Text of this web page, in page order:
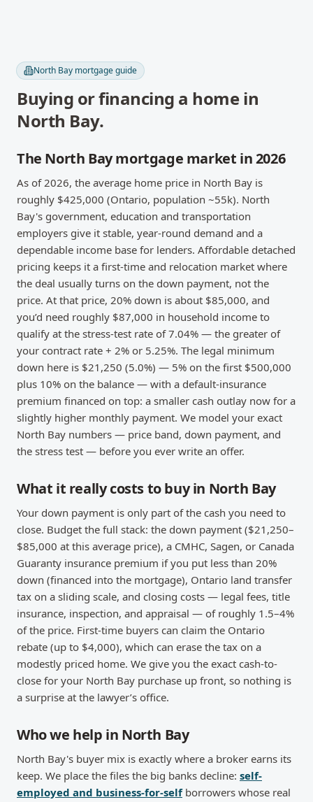
North Bay mortgage guide
Buying or financing a home in
North Bay.
The North Bay mortgage market in 2026
As of 2026, the average home price in North Bay is
roughly $425,000 (Ontario, population ~55k). North
Bay's government, education and transportation
employers give it stable, year-round demand and a
dependable income base for lenders. Affordable detached
pricing keeps it a first-time and relocation market where
the deal usually turns on the down payment, not the
price. At that price, 20% down is about $85,000, and
you’d need roughly $87,000 in household income to
qualify at the stress-test rate of 7.04% — the greater of
your contract rate + 2% or 5.25%. The legal minimum
down here is $21,250 (5.0%) — 5% on the first $500,000
plus 10% on the balance — with a default-insurance
premium financed on top: a smaller cash outlay now for a
slightly higher monthly payment. We model your exact
North Bay numbers — price band, down payment, and
the stress test — before you ever write an offer.
What it really costs to buy in North Bay
Your down payment is only part of the cash you need to
close. Budget the full stack: the down payment ($21,250–
$85,000 at this average price), a CMHC, Sagen, or Canada
Guaranty insurance premium if you put less than 20%
down (financed into the mortgage), Ontario land transfer
tax on a sliding scale, and closing costs — legal fees, title
insurance, inspection, and appraisal — of roughly 1.5–4%
of the price. First-time buyers can claim the Ontario
rebate (up to $4,000), which can erase the tax on a
modestly priced home. We give you the exact cash-to-
close for your North Bay purchase up front, so nothing is
a surprise at the lawyer’s office.
Who we help in North Bay
North Bay's buyer mix is exactly where a broker earns its
keep. We place the files the big banks decline: self-
employed and business-for-selfborrowers whose real